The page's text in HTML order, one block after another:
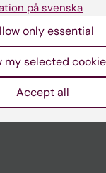
Vetenskap
på svenska
only essential
my selected
Accept all